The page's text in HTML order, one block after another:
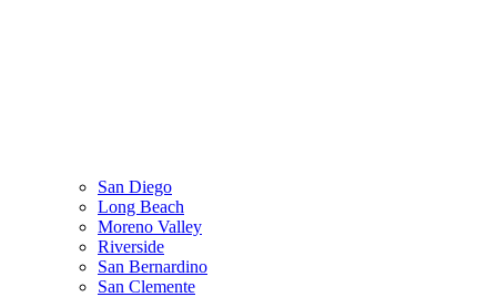
San Diego
Long Beach
Moreno Valley
Riverside
San Bernardino
San Clemente